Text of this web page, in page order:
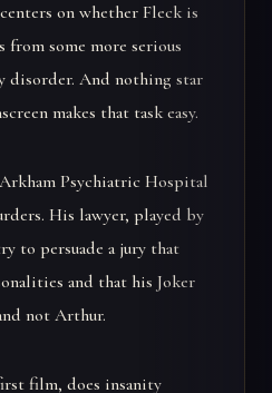
on whether Fleck is
some more serious
disorder. And nothing star
makes that task easy.
Psychiatric Hospital
His lawyer, played by
to persuade a jury that
and that his Joker
not Arthur.
film, does insanity